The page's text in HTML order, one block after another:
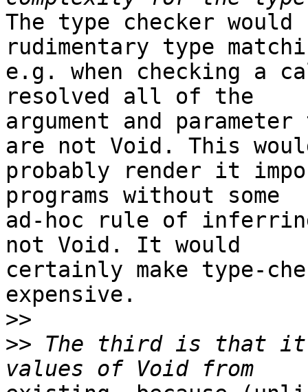
The type checker
rudimentary type
e.g. when checking a
resolved all of the
argument and
are not Void. This
probably render it
programs without some
ad-hoc rule of
not Void. It would
certainly make type-
expensive.
>>
>> The third is that it